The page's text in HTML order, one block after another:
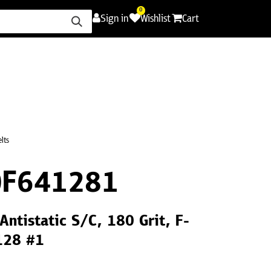
Sign in
0
Wishlist Cart
S/C, 180 Grit, F-
#1